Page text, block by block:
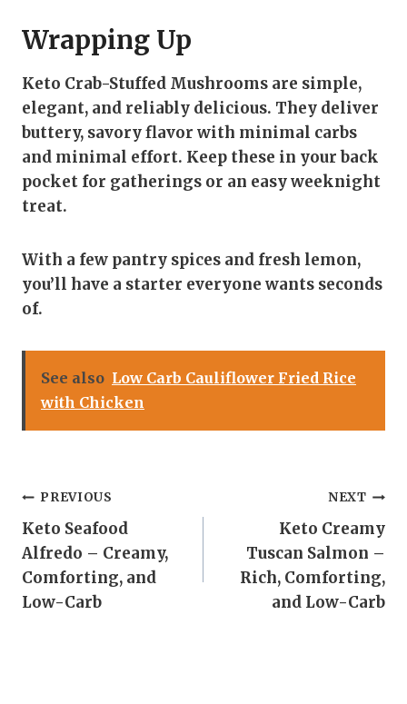
Wrapping Up
Keto Crab-Stuffed Mushrooms are simple,
elegant, and reliably delicious. They deliver
buttery, savory flavor with minimal carbs
and minimal effort. Keep these in your back
pocket for gatherings or an easy weeknight
treat.
With a few pantry spices and fresh lemon,
you’ll have a starter everyone wants seconds
of.
See also Low Carb Cauliflower Fried Rice
with Chicken
Post
navigation
PREVIOUS
Keto Seafood
Alfredo – Creamy,
Comforting, and
Low-Carb
NEXT
Keto Creamy
Tuscan Salmon –
Rich, Comforting,
and Low-Carb